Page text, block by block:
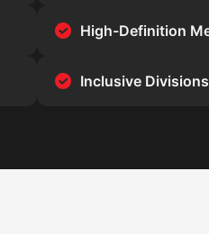
High-Definition
Inclusive